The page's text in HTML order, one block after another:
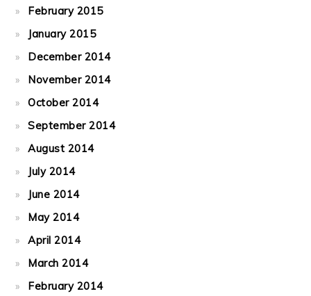
February 2015
January 2015
December 2014
November 2014
October 2014
September 2014
August 2014
July 2014
June 2014
May 2014
April 2014
March 2014
February 2014